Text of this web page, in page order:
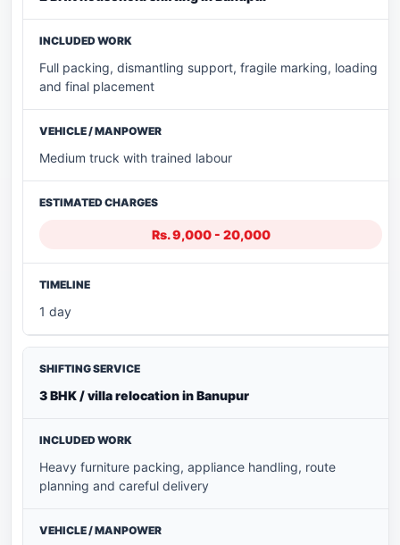
Full packing, dismantling support, fragile marking, loading
and final placement
Medium truck with trained labour
Rs. 9,000 - 20,000
1 day
3 BHK / villa relocation in Banupur
Heavy furniture packing, appliance handling, route
planning and careful delivery